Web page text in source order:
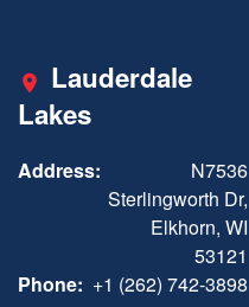
Lauderdale
Lakes
Address:
N7536
Sterlingworth Dr,
Elkhorn, WI
53121
Phone: +1 (262) 742-3898